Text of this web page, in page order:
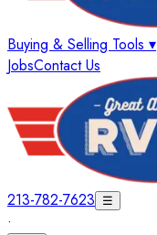
Buying & Selling Tools ▾
JobsContact Us
213-782-7623 ☰
·